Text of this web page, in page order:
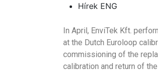
Hírek ENG
In April, EnviTek Kft.
at the Dutch Euroloop
commissioning of the
calibration and return of